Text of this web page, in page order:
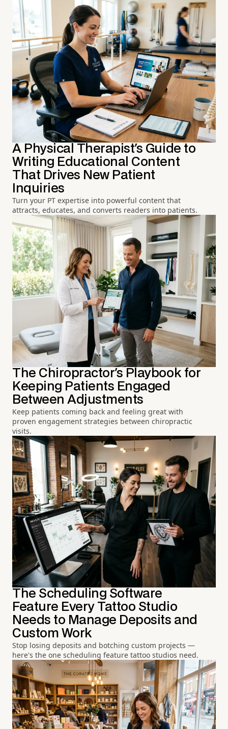
A Physical Therapist's Guide to
Writing Educational Content
That Drives New Patient
Inquiries
Turn your PT expertise into powerful content that
attracts, educates, and converts readers into patients.
The Chiropractor's Playbook for
Keeping Patients Engaged
Between Adjustments
Keep patients coming back and feeling great with
proven engagement strategies between chiropractic
visits.
The Scheduling Software
Feature Every Tattoo Studio
Needs to Manage Deposits and
Custom Work
Stop losing deposits and botching custom projects —
here's the one scheduling feature tattoo studios need.